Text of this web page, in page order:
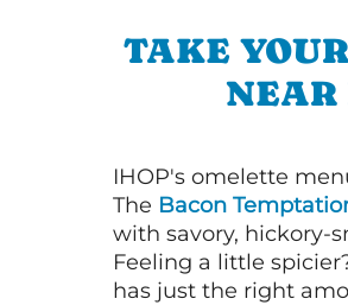
TAKE
NEAR
IHOP's omelette
The Bacon
with savory, hickory-
Feeling a little
has just the right